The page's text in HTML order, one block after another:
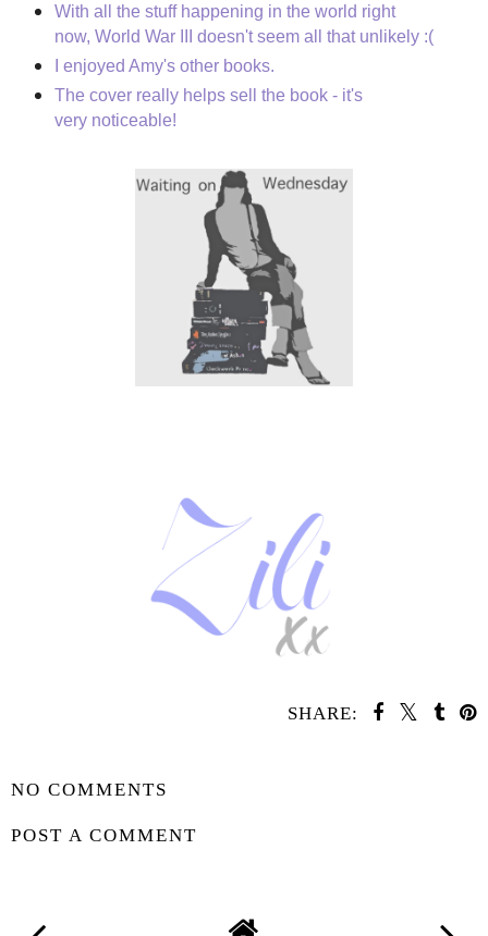
With all the stuff happening in the world right
now, World War III doesn't seem all that unlikely :(
I enjoyed Amy's other books.
The cover really helps sell the book - it's
very noticeable!
SHARE:
NO COMMENTS
POST A COMMENT